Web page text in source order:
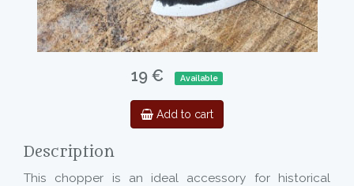
19 € Available
Add to cart
Description
This chopper is an ideal accessory for historical